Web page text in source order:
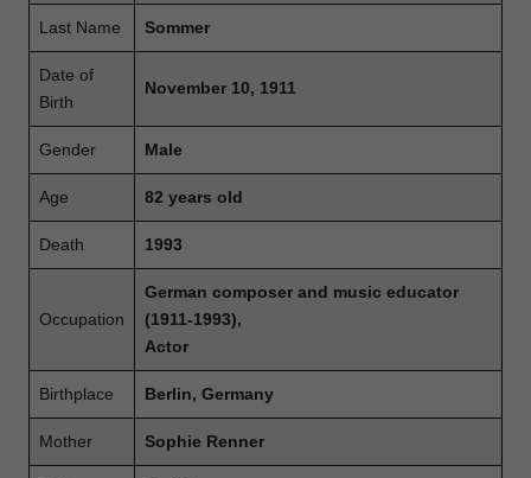
Last Name Sommer
Date of
Birth
November 10, 1911
Gender Male
Age 82 years old
Death 1993
Occupation
German composer and music educator
(1911-1993),
Actor
Birthplace Berlin, Germany
Mother Sophie Renner